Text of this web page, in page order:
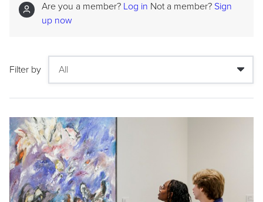
Are you a member? Log in Not a member? Sign
up now
Filter by